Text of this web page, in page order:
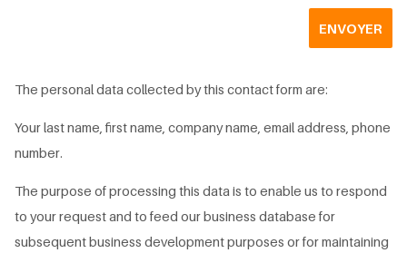
ENVOYER
The personal data collected by this contact form are:
Your last name, first name, company name, email address, phone
number.
The purpose of processing this data is to enable us to respond
to your request and to feed our business database for
subsequent business development purposes or for maintaining